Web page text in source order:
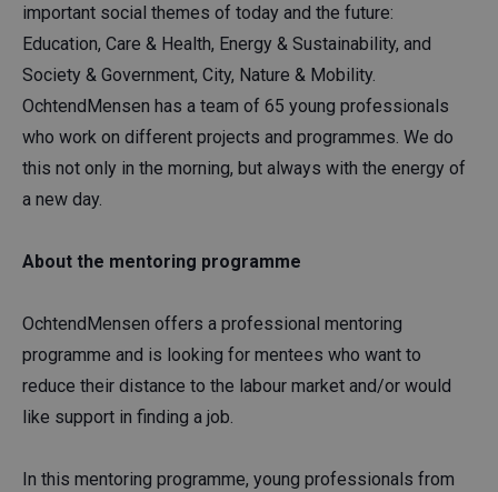
important social themes of today and the future:
Education, Care & Health, Energy & Sustainability, and
Society & Government, City, Nature & Mobility.
OchtendMensen has a team of 65 young professionals
who work on different projects and programmes. We do
this not only in the morning, but always with the energy of
a new day.
About the mentoring programme
OchtendMensen offers a professional mentoring
programme and is looking for mentees who want to
reduce their distance to the labour market and/or would
like support in finding a job.
In this mentoring programme, young professionals from